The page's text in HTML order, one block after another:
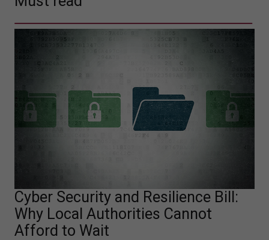
Cyber Security and Resilience Bill:
Why Local Authorities Cannot
Afford to Wait